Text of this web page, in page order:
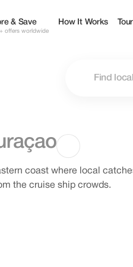
& Save
offers worldwide
How It Works
coast where local
the cruise ship crowds.